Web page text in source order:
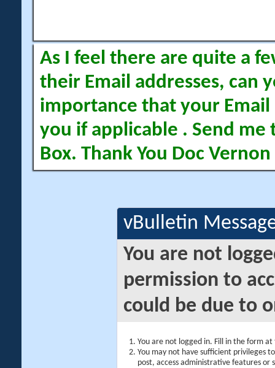
As I feel there are quite a
their Email addresses, can
importance that your Email
you if applicable . Send me
Box. Thank You Doc Vernon
vBulletin
You are not
permission to
could be due to
You are not logged in. Fill in the form
You may not have sufficient privileges
post, access administrative features or